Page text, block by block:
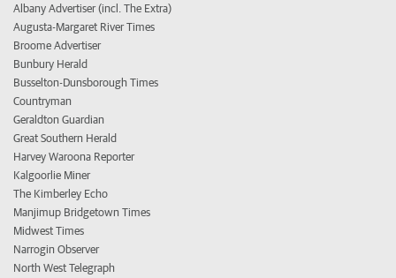
Albany Advertiser (incl. The Extra)
Augusta-Margaret River Times
Broome Advertiser
Bunbury Herald
Busselton-Dunsborough Times
Countryman
Geraldton Guardian
Great Southern Herald
Harvey Waroona Reporter
Kalgoorlie Miner
The Kimberley Echo
Manjimup Bridgetown Times
Midwest Times
Narrogin Observer
North West Telegraph